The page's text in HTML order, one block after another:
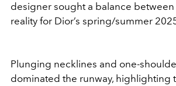
designer sought a balance
reality for Dior’s spring/summer
Plunging necklines and one-
dominated the runway, highlighting